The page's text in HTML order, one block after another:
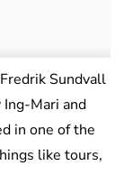
Sundvall
Ing-Mari and
in one of the
like tours,